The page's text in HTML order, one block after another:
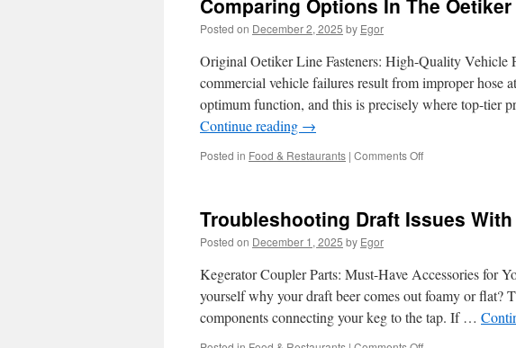
Steel
Performs
Under
Extreme
Pressure
Comparing Options In The
Posted on December 2, 2025 by Egor
Original Oetiker Line Fasteners: High-Quality Vehicle
commercial vehicle failures result from improper hose
optimum function, and this is precisely where top-tier
Continue reading →
Posted in Food & Restaurants | Comments Offon
The
Chart
Troubleshooting Draft Issues With
Posted on December 1, 2025 by Egor
Kegerator Coupler Parts: Must-Have Accessories for
yourself why your draft beer comes out foamy or flat?
components connecting your keg to the tap. If …